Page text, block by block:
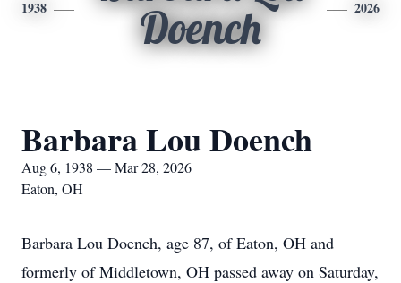
1938
Doench
2026
Barbara Lou Doench
Aug 6, 1938 — Mar 28, 2026
Eaton, OH
Barbara Lou Doench, age 87, of Eaton, OH and
formerly of Middletown, OH passed away on Saturday,